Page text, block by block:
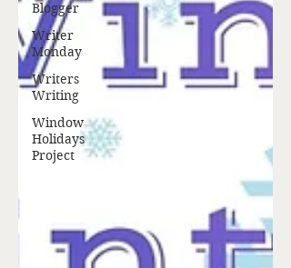
Blogger
Writer
Monday
Writers
Writing
Window
Holidays
Project